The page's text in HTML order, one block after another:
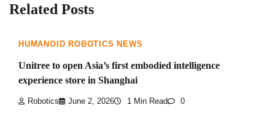
Related Posts
HUMANOID ROBOTICS NEWS
Unitree to open Asia’s first embodied intelligence
experience store in Shanghai
Robotics June 2, 2026 1 Min Read 0